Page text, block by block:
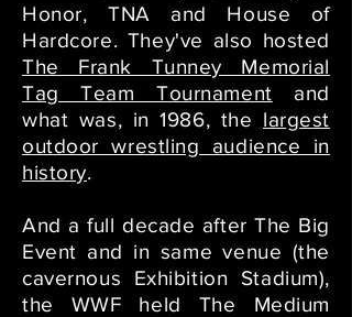
Honor, TNA and House of
Hardcore. They've also hosted
The Frank Tunney Memorial
Tag Team Tournament and
what was, in 1986, the largest
outdoor wrestling audience in
history.
And a full decade after The Big
Event and in same venue (the
cavernous Exhibition Stadium),
the WWF held The Medium